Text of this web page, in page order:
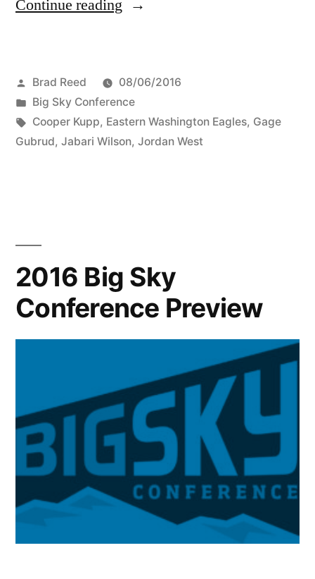
Continue reading
Brad Reed
08/06/2016
Big Sky Conference
Cooper Kupp, Eastern Washington Eagles, Gage
Gubrud, Jabari Wilson, Jordan West
2016 Big Sky
Conference Preview